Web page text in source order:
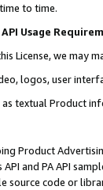
to time.
Usage
License, we may
logos, user
as textual Product
Product
and PA API
source code or